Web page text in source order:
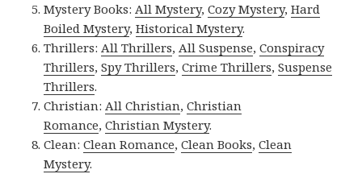
Mystery Books:All Mystery,Cozy Mystery,Hard
Boiled Mystery,Historical Mystery.
Thrillers:All Thrillers,All Suspense,Conspiracy
Thrillers,Spy Thrillers,Crime Thrillers,Suspense
Thrillers.
Christian:All Christian,Christian
Romance,Christian Mystery.
Clean:Clean Romance,Clean Books,Clean
Mystery.